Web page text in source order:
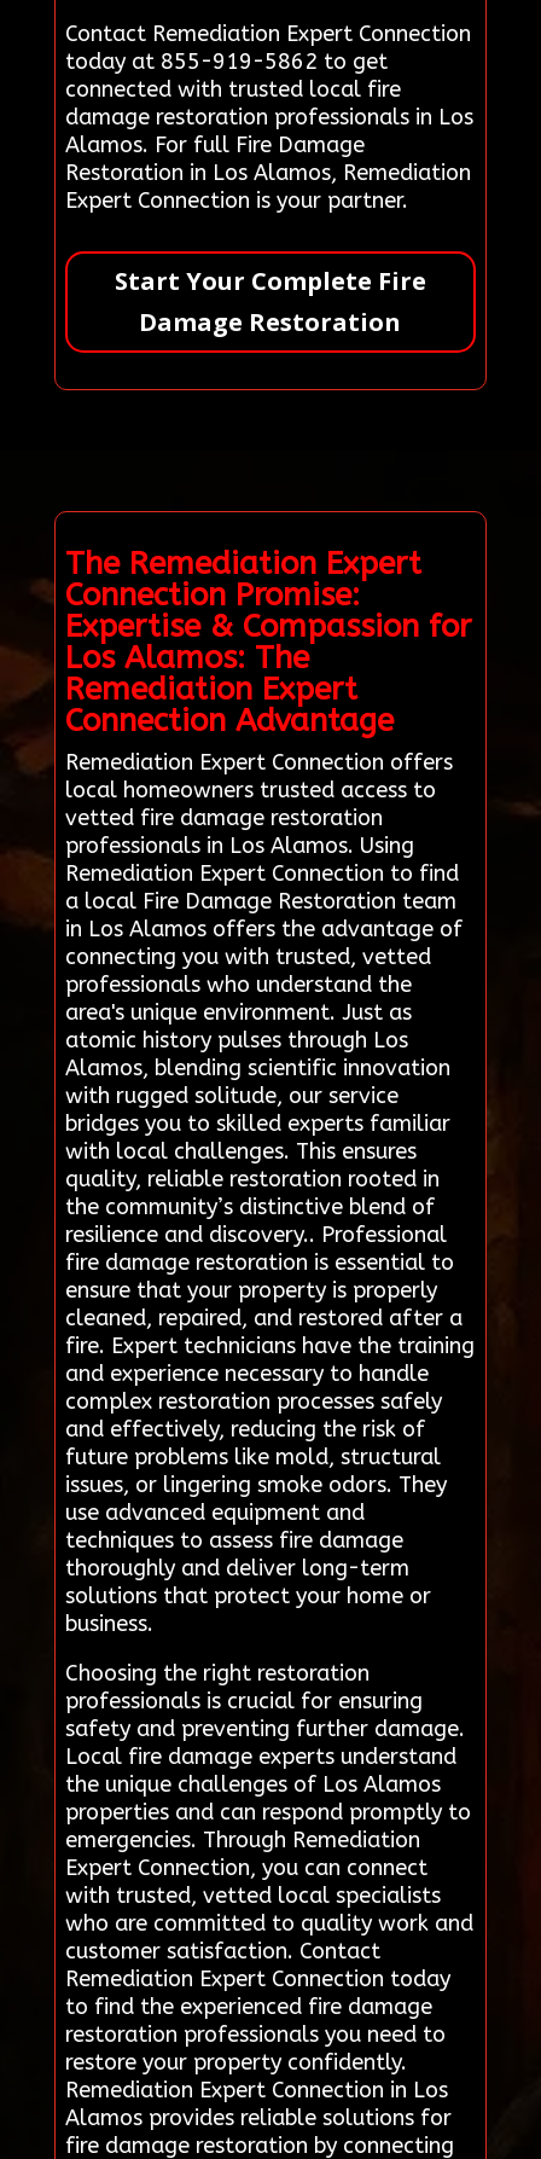
Contact Remediation Expert Connection
today at 855-919-5862 to get
connected with trusted local fire
damage restoration professionals in Los
Alamos. For full Fire Damage
Restoration in Los Alamos, Remediation
Expert Connection is your partner.
Start Your Complete Fire
Damage Restoration
The Remediation Expert
Connection Promise:
Expertise & Compassion for
Los Alamos: The
Remediation Expert
Connection Advantage
Remediation Expert Connection offers
local homeowners trusted access to
vetted fire damage restoration
professionals in Los Alamos. Using
Remediation Expert Connection to find
a local Fire Damage Restoration team
in Los Alamos offers the advantage of
connecting you with trusted, vetted
professionals who understand the
area's unique environment. Just as
atomic history pulses through Los
Alamos, blending scientific innovation
with rugged solitude, our service
bridges you to skilled experts familiar
with local challenges. This ensures
quality, reliable restoration rooted in
the community’s distinctive blend of
resilience and discovery.. Professional
fire damage restoration is essential to
ensure that your property is properly
cleaned, repaired, and restored after a
fire. Expert technicians have the training
and experience necessary to handle
complex restoration processes safely
and effectively, reducing the risk of
future problems like mold, structural
issues, or lingering smoke odors. They
use advanced equipment and
techniques to assess fire damage
thoroughly and deliver long-term
solutions that protect your home or
business.
Choosing the right restoration
professionals is crucial for ensuring
safety and preventing further damage.
Local fire damage experts understand
the unique challenges of Los Alamos
properties and can respond promptly to
emergencies. Through Remediation
Expert Connection, you can connect
with trusted, vetted local specialists
who are committed to quality work and
customer satisfaction. Contact
Remediation Expert Connection today
to find the experienced fire damage
restoration professionals you need to
restore your property confidently.
Remediation Expert Connection in Los
Alamos provides reliable solutions for
fire damage restoration by connecting